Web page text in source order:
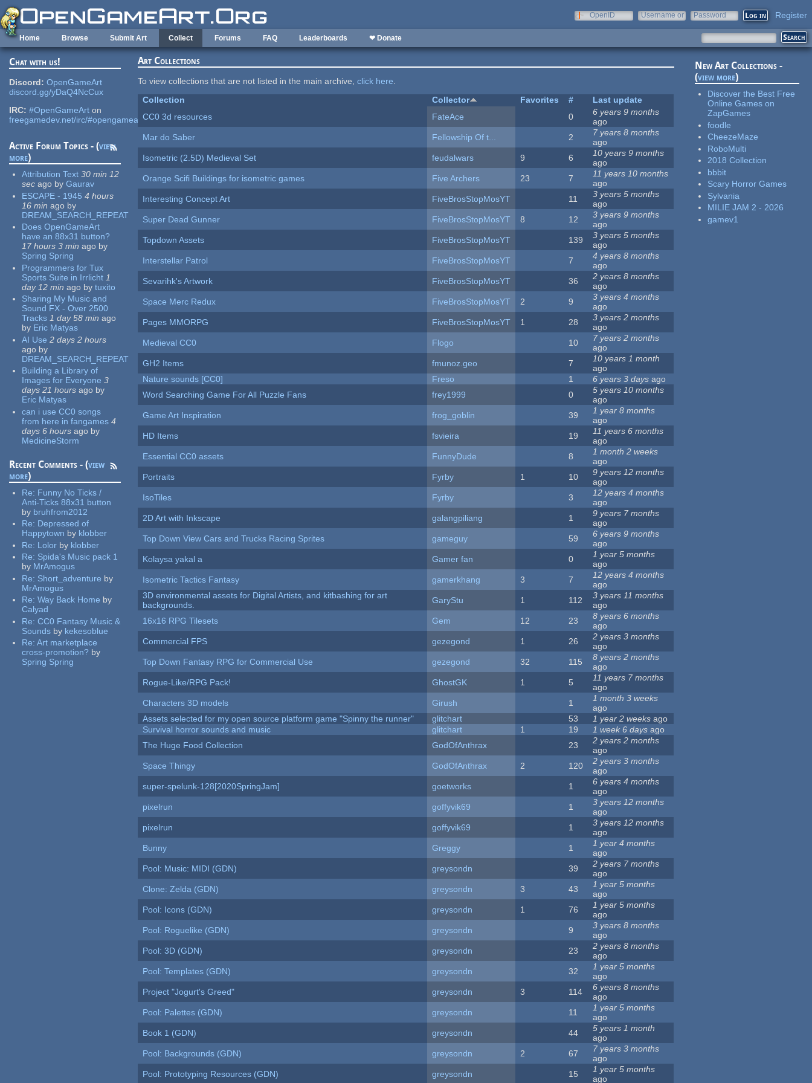
Skip to main content
OpenID
Username or
Password Register
Home Browse Submit Art Collect Forums FAQ Leaderboards ❤ Donate
Chat with us!
Discord: OpenGameArt
discord.gg/yDaQ4NcCux
IRC: #OpenGameArt on
freegamedev.net/irc/#opengameart
Active Forum Topics - (view
more)
Attribution Text 30 min 12
sec ago by Gaurav
ESCAPE - 1945 4 hours
16 min ago by
DREAM_SEARCH_REPEAT
Does OpenGameArt
have an 88x31 button?
17 hours 3 min ago by
Spring Spring
Programmers for Tux
Sports Suite in Irrlicht 1
day 12 min ago by tuxito
Sharing My Music and
Sound FX - Over 2500
Tracks 1 day 58 min ago
by Eric Matyas
AI Use 2 days 2 hours
ago by
DREAM_SEARCH_REPEAT
Building a Library of
Images for Everyone 3
days 21 hours ago by
Eric Matyas
can i use CC0 songs
from here in fangames 4
days 6 hours ago by
MedicineStorm
Recent Comments - (view
more)
Re: Funny No Ticks /
Anti-Ticks 88x31 button
by bruhfrom2012
Re: Depressed of
Happytown by klobber
Re: Lolor by klobber
Re: Spida's Music pack 1
by MrAmogus
Re: Short_adventure by
MrAmogus
Re:Way Back Home by
Calyad
Re:CC0 Fantasy Music &
Sounds by kekesoblue
Re:Art marketplace
cross-promotion? by
Spring Spring
Art Collections
To view collections that are not listed in the main archive,click here.
Collection
Collector Favorites #
Last update
CC0 3d resources
FateAce 0
6 years 9 months
ago
Mar do Saber
Fellowship Of t... 2
7 years 8 months
ago
Isometric (2.5D) Medieval Set
feudalwars 9 6
10 years 9 months
ago
Orange Scifi Buildings for isometric games
Five Archers 23 7
11 years 10 months
ago
Interesting Concept Art
FiveBrosStopMosYT 11
3 years 5 months
ago
Super Dead Gunner
FiveBrosStopMosYT 8 12
3 years 9 months
ago
Topdown Assets
FiveBrosStopMosYT 139
3 years 5 months
ago
Interstellar Patrol
FiveBrosStopMosYT 7
4 years 8 months
ago
Sevarihk's Artwork
FiveBrosStopMosYT 36
2 years 8 months
ago
Space Merc Redux
FiveBrosStopMosYT 2 9
3 years 4 months
ago
Pages MMORPG
FiveBrosStopMosYT 1 28
3 years 2 months
ago
Medieval CC0
Flogo 10
7 years 2 months
ago
GH2 Items
fmunoz.geo 7
10 years 1 month
ago
Nature sounds [CC0]
Freso 1 6 years 3 days ago
Word Searching Game For All Puzzle Fans
frey1999 0
5 years 10 months
ago
Game Art Inspiration
frog_goblin 39
1 year 8 months
ago
HD Items
fsvieira 19
11 years 6 months
ago
Essential CC0 assets
FunnyDude 8
1 month 2 weeks
ago
Portraits
Fyrby 1 10
9 years 12 months
ago
IsoTiles
Fyrby 3
12 years 4 months
ago
2D Art with Inkscape
galangpiliang 1
9 years 7 months
ago
Top Down View Cars and Trucks Racing Sprites
gameguy 59
6 years 9 months
ago
Kolaysa yakal a
Gamer fan 0
1 year 5 months
ago
Isometric Tactics Fantasy
gamerkhang 3 7
12 years 4 months
ago
3D environmental assets for Digital Artists, and kitbashing for art
backgrounds.
GaryStu 1 112
3 years 11 months
ago
16x16 RPG Tilesets
Gem 12 23
8 years 6 months
ago
Commercial FPS
gezegond 1 26
2 years 3 months
ago
Top Down Fantasy RPG for Commercial Use
gezegond 32 115
8 years 2 months
ago
Rogue-Like/RPG Pack!
GhostGK 1 5
11 years 7 months
ago
Characters 3D models
Girush 1
1 month 3 weeks
ago
Assets selected for my open source platform game "Spinny the runner"
glitchart 53 1 year 2 weeks ago
Survival horror sounds and music
glitchart 1 19 1 week 6 days ago
The Huge Food Collection
GodOfAnthrax 23
2 years 2 months
ago
Space Thingy
GodOfAnthrax 2 120
2 years 3 months
ago
super-spelunk-128[2020SpringJam]
goetworks 1
6 years 4 months
ago
pixelrun
goffyvik69 1
3 years 12 months
ago
pixelrun
goffyvik69 1
3 years 12 months
ago
Bunny
Greggy 1
1 year 4 months
ago
Pool: Music: MIDI (GDN)
greysondn 39
2 years 7 months
ago
Clone: Zelda (GDN)
greysondn 3 43
1 year 5 months
ago
Pool: Icons (GDN)
greysondn 1 76
1 year 5 months
ago
Pool: Roguelike (GDN)
greysondn 9
3 years 8 months
ago
Pool: 3D (GDN)
greysondn 23
2 years 8 months
ago
Pool: Templates (GDN)
greysondn 32
1 year 5 months
ago
Project "Jogurt's Greed"
greysondn 3 114
6 years 8 months
ago
Pool: Palettes (GDN)
greysondn 11
1 year 5 months
ago
Book 1 (GDN)
greysondn 44
5 years 1 month
ago
Pool: Backgrounds (GDN)
greysondn 2 67
7 years 3 months
ago
Pool: Prototyping Resources (GDN)
greysondn 15
1 year 5 months
ago
New Art Collections -
(view more)
Discover the Best Free
Online Games on
ZapGames
foodle
CheezeMaze
RoboMulti
2018 Collection
bbbit
Scary Horror Games
Sylvania
MILIE JAM 2 - 2026
gamev1